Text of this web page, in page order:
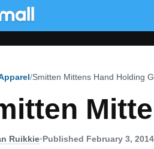
Smitten Mittens Hand Holding
Ruikkie•Published February 3, 2014